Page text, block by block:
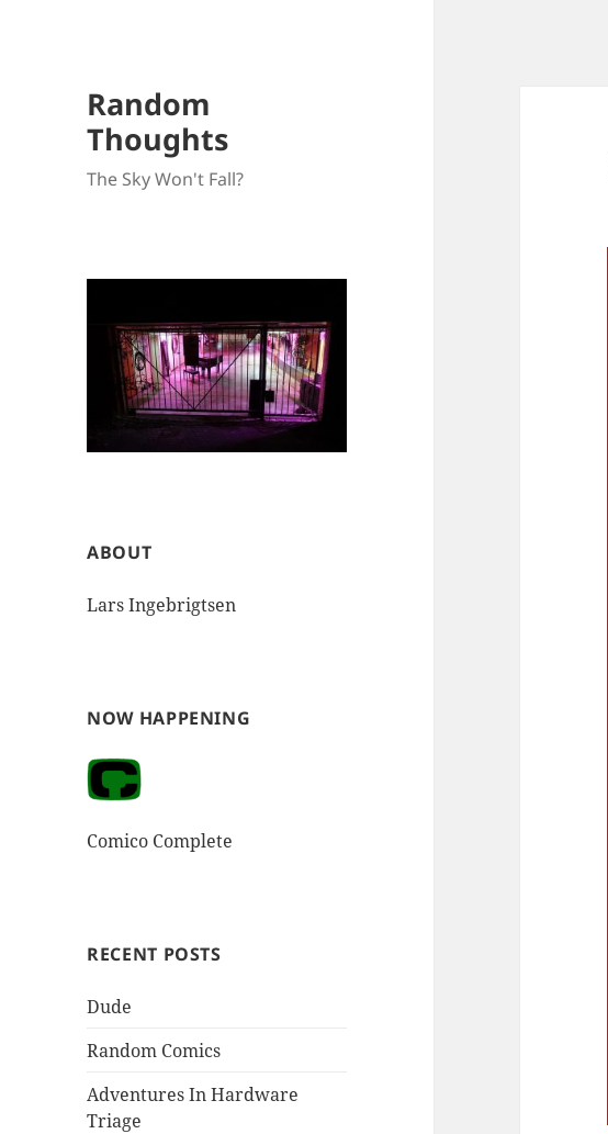
Random
Thoughts
The Sky Won't Fall?
ABOUT
Lars Ingebrigtsen
NOW HAPPENING
Comico Complete
RECENT POSTS
Dude
Random Comics
Adventures In Hardware
Triage